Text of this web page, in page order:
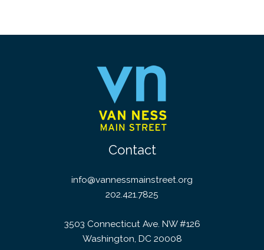
Contact
info@vannessmainstreet.org
202.421.7825
3503 Connecticut Ave. NW #126
Washington, DC 20008